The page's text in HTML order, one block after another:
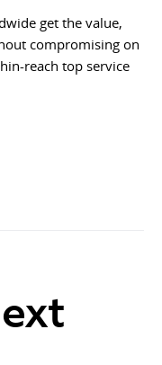
get the value,
compromising on
reach top service